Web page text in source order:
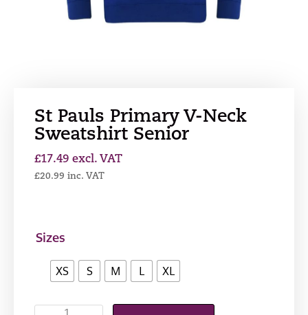
St Pauls Primary V-Neck
Sweatshirt Senior
£17.49 excl. VAT
£20.99 inc. VAT
Sizes
XS S M L XL